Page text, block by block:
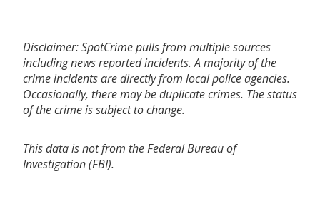
Disclaimer: SpotCrime pulls from multiple sources
including news reported incidents. A majority of the
crime incidents are directly from local police agencies.
Occasionally, there may be duplicate crimes. The status
of the crime is subject to change.
This data is not from the Federal Bureau of
Investigation (FBI).